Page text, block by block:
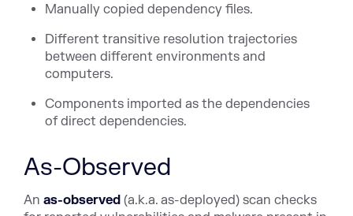
Manually copied dependency files.
Different transitive resolution trajectories
between different environments and
computers.
Components imported as the dependencies
of direct dependencies.
As-Observed
An as-observed (a.k.a. as-deployed) scan checks